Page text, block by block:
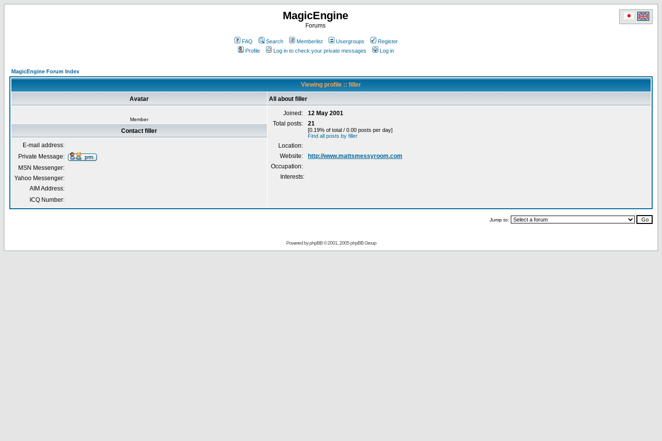
MagicEngine
Forums
FAQ Search Memberlist Usergroups
Register
Profile
Log in to check your private messages Log in
MagicEngine Forum Index
Viewing profile :: filler
Avatar All about filler
Member
Joined:
12 May 2001
Total posts:
21
[0.19% of total / 0.00 posts per day]
Find all posts by filler
Location:
Website:
http://www.mattsmessyroom.com
Occupation:
Interests:
Contact filler
E-mail address:
Private Message:
MSN Messenger:
Yahoo Messenger:
AIM Address:
ICQ Number:
Jump to:
Powered byphpBB© 2001, 2005 phpBB Group